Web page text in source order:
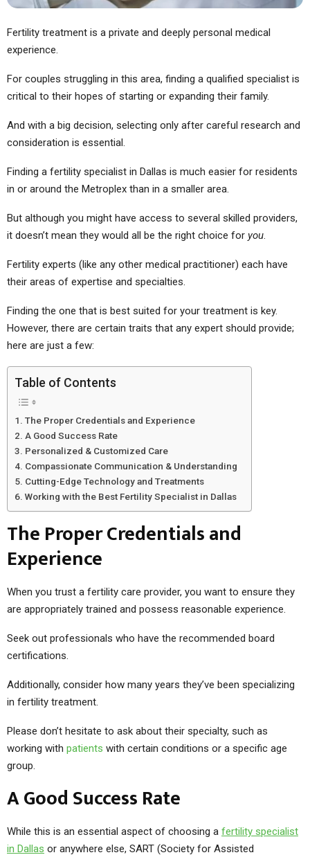
Fertility treatment is a private and deeply personal medical
experience.
For couples struggling in this area, finding a qualified specialist is
critical to their hopes of starting or expanding their family.
And with a big decision, selecting only after careful research and
consideration is essential.
Finding a fertility specialist in Dallas is much easier for residents
in or around the Metroplex than in a smaller area.
But although you might have access to several skilled providers,
it doesn’t mean they would all be the right choice for you.
Fertility experts (like any other medical practitioner) each have
their areas of expertise and specialties.
Finding the one that is best suited for your treatment is key.
However, there are certain traits that any expert should provide;
here are just a few:
Table of Contents
The Proper Credentials and Experience
A Good Success Rate
Personalized & Customized Care
Compassionate Communication & Understanding
Cutting-Edge Technology and Treatments
Working with the Best Fertility Specialist in Dallas
The Proper Credentials and
Experience
When you trust a fertility care provider, you want to ensure they
are appropriately trained and possess reasonable experience.
Seek out professionals who have the recommended board
certifications.
Additionally, consider how many years they’ve been specializing
in fertility treatment.
Please don’t hesitate to ask about their specialty, such as
working with patients with certain conditions or a specific age
group.
A Good Success Rate
While this is an essential aspect of choosing a fertility specialist
in Dallas or anywhere else, SART (Society for Assisted